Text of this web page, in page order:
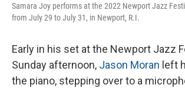
Samara Joy performs at the 2022 Newport Jazz
from July 29 to July 31, in Newport, R.I.
Early in his set at the Newport Jazz
Sunday afternoon, Jason Moran left
the piano, stepping over to a